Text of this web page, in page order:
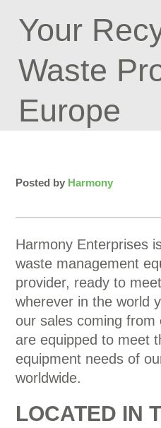
Your
Waste
Europe
Posted by Harmony
Harmony Enterprises
waste management
provider, ready to
wherever in the world
our sales coming from
are equipped to meet
equipment needs of
worldwide.
LOCATED IN